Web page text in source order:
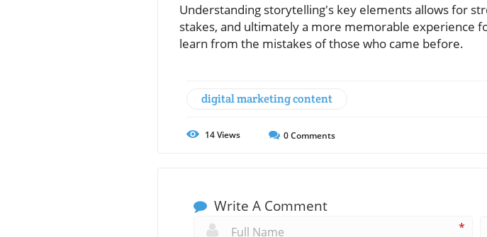
Understanding storytelling's key elements allows for
stakes, and ultimately a more memorable experience
learn from the mistakes of those who came before.
digital marketing content
14Views 0Comments
Write A Comment
*